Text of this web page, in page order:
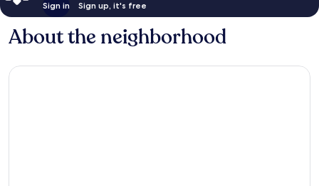
Sign in Sign up, it's free
About the neighborhood